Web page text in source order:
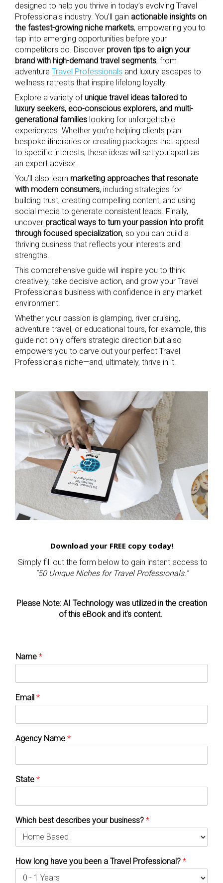
designed to help you thrive in today’s evolving Travel
Professionals industry. You’ll gain actionable insights on
the fastest-growing niche markets, empowering you to
tap into emerging opportunities before your
competitors do. Discover proven tips to align your
brand with high-demand travel segments, from
adventure Travel Professionals and luxury escapes to
wellness retreats that inspire lifelong loyalty.
Explore a variety of unique travel ideas tailored to
luxury seekers, eco-conscious explorers, and multi-
generational families looking for unforgettable
experiences. Whether you’re helping clients plan
bespoke itineraries or creating packages that appeal
to specific interests, these ideas will set you apart as
an expert advisor.
You’ll also learn marketing approaches that resonate
with modern consumers, including strategies for
building trust, creating compelling content, and using
social media to generate consistent leads. Finally,
uncover practical ways to turn your passion into profit
through focused specialization, so you can build a
thriving business that reflects your interests and
strengths.
This comprehensive guide will inspire you to think
creatively, take decisive action, and grow your Travel
Professionals business with confidence in any market
environment.
Whether your passion is glamping, river cruising,
adventure travel, or educational tours, for example, this
guide not only offers strategic direction but also
empowers you to carve out your perfect Travel
Professionals niche—and, ultimately, thrive in it.
Download your FREE copy today!
Simply fill out the form below to gain instant access to
“50 Unique Niches for Travel Professionals.”
Please Note: AI Technology was utilized in the creation
of this eBook and it’s content.
Name *
Email *
Agency Name *
State *
Which best describes your business? *
How long have you been a Travel Professional? *